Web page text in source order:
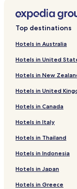
Pinnacle Hotels
Hotels near Swan
Hotels near
Hotels near Elkin
Hotels near
Hotels near Flint
Hotels near Escape
Hotels near Old
Hotels near Mount
Hotels near Divine
Hotels near Cellar
Hotels near Pilot
Top destinations
Hotels in Australia
Hotels in United
Hotels in New
Hotels in United
Hotels in Canada
Hotels in Italy
Hotels in Thailand
Hotels in Indonesia
Hotels in Japan
Hotels in Greece